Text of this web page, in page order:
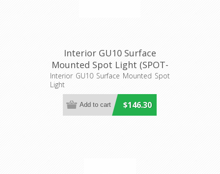
Interior GU10 Surface
Mounted Spot Light (SPOT-
BAR4) CLA Lighting
Interior GU10 Surface Mounted Spot
Light
$146.30